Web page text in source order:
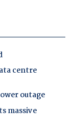
centre
outage
massive